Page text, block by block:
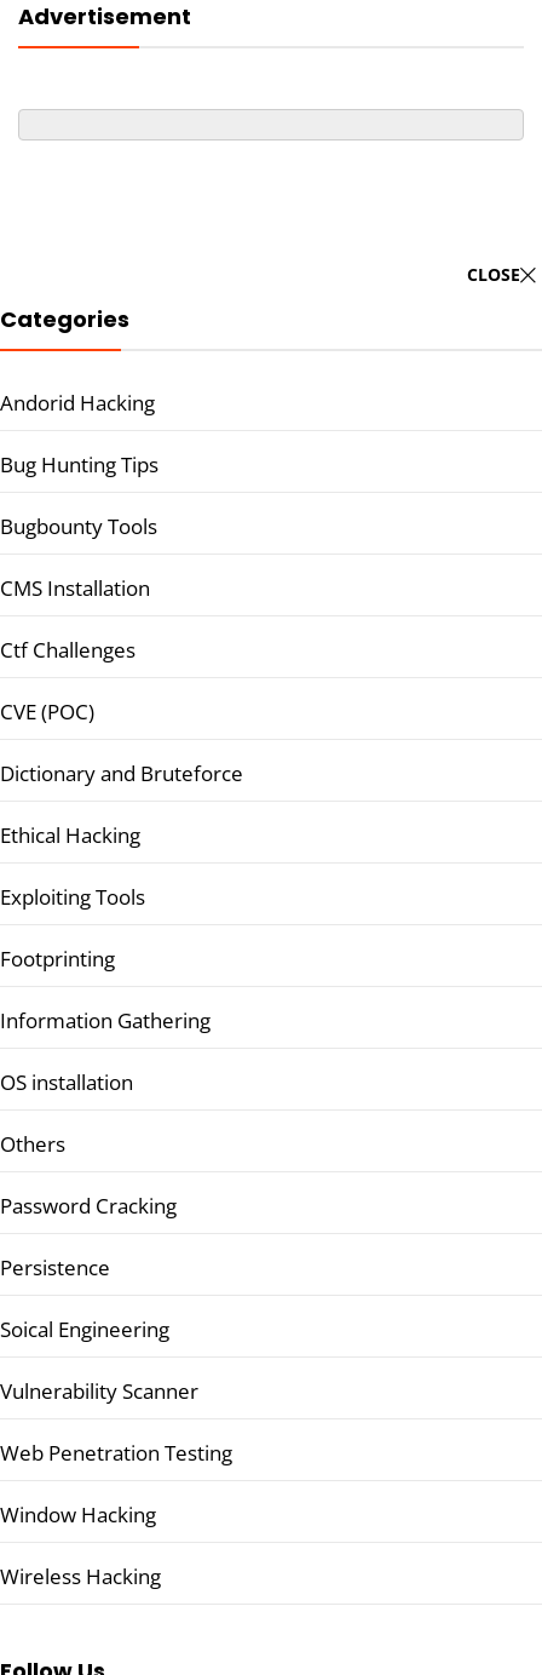
Advertisement
CLOSE
Categories
Andorid Hacking
Bug Hunting Tips
Bugbounty Tools
CMS Installation
Ctf Challenges
CVE (POC)
Dictionary and Bruteforce
Ethical Hacking
Exploiting Tools
Footprinting
Information Gathering
OS installation
Others
Password Cracking
Persistence
Soical Engineering
Vulnerability Scanner
Web Penetration Testing
Window Hacking
Wireless Hacking